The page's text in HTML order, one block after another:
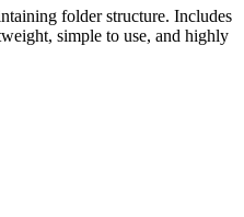
folder structure. Includes
simple to use, and highly